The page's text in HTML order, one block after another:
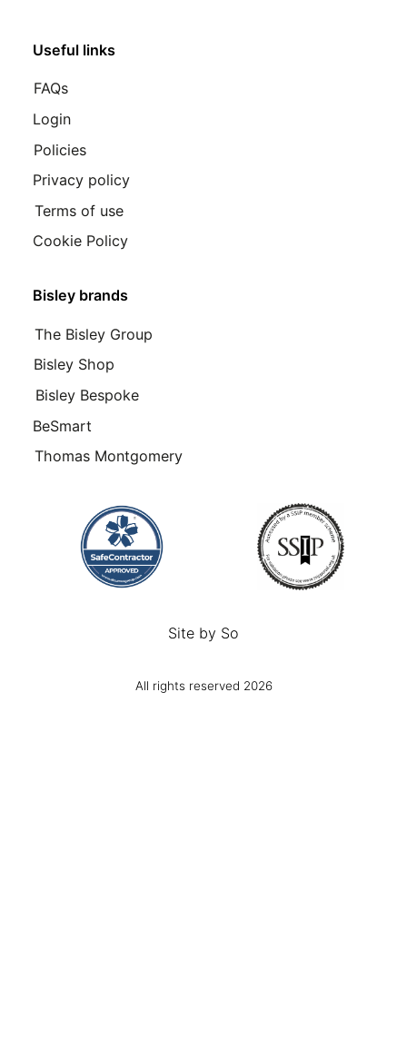
Bisley brands
The Bisley Group
Bisley Shop
Bisley Bespoke
BeSmart
Thomas Montgomery
Useful links
FAQs
Login
Policies
Privacy policy
Terms of use
Cookie Policy
Site by So
All rights reserved 2026